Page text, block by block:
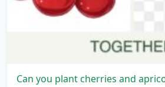
Can you plant cherries and